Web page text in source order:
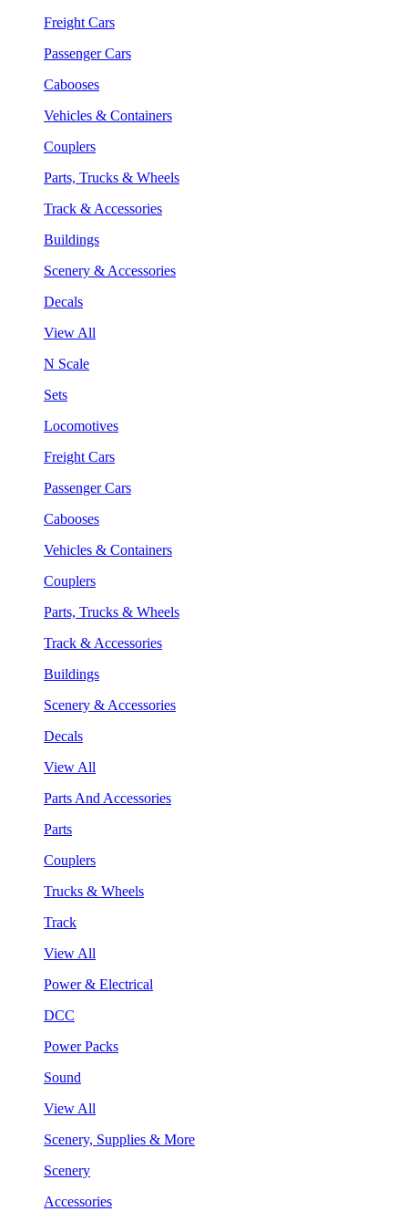
Freight Cars
Passenger Cars
Cabooses
Vehicles & Containers
Couplers
Parts, Trucks & Wheels
Track & Accessories
Buildings
Scenery & Accessories
Decals
View All
N Scale
Sets
Locomotives
Freight Cars
Passenger Cars
Cabooses
Vehicles & Containers
Couplers
Parts, Trucks & Wheels
Track & Accessories
Buildings
Scenery & Accessories
Decals
View All
Parts And Accessories
Parts
Couplers
Trucks & Wheels
Track
View All
Power & Electrical
DCC
Power Packs
Sound
View All
Scenery, Supplies & More
Scenery
Accessories